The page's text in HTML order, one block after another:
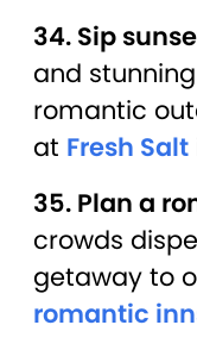
34. Sip
and
romantic
at Fresh Salt
35. Plan a
crowds
getaway to
romantic